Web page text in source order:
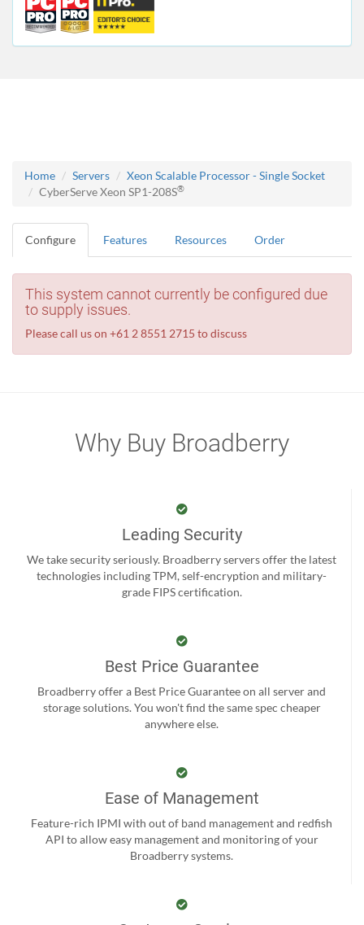
Home Servers
Xeon Scalable Processor - Single Socket
CyberServe Xeon SP1-208S®
Configure Features Resources Order
This system cannot currently be configured due
to supply issues.
Please call us on +61 2 8551 2715 to discuss
Why Buy Broadberry
Leading Security
We take security seriously. Broadberry servers offer the latest
technologies including TPM, self-encryption and military-
grade FIPS certification.
Best Price Guarantee
Broadberry offer a Best Price Guarantee on all server and
storage solutions. You won't find the same spec cheaper
anywhere else.
Ease of Management
Feature-rich IPMI with out of band management and redfish
API to allow easy management and monitoring of your
Broadberry systems.